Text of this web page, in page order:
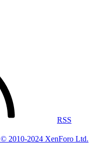
RSS
© 2010-2024 XenForo Ltd.